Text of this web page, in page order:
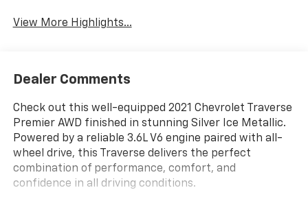
View More Highlights...
Dealer Comments
Check out this well-equipped 2021 Chevrolet Traverse
Premier AWD finished in stunning Silver Ice Metallic.
Powered by a reliable 3.6L V6 engine paired with all-
wheel drive, this Traverse delivers the perfect
combination of performance, comfort, and
confidence in all driving conditions.